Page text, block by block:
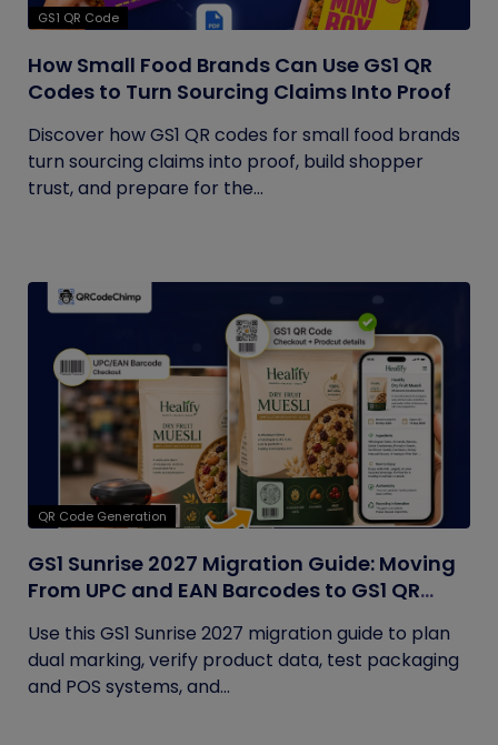
GS1 QR Code
How Small Food Brands Can Use GS1 QR
Codes to Turn Sourcing Claims Into Proof
Discover how GS1 QR codes for small food brands
turn sourcing claims into proof, build shopper
trust, and prepare for the...
QR Code Generation
GS1 Sunrise 2027 Migration Guide: Moving
From UPC and EAN Barcodes to GS1 QR
Use this GS1 Sunrise 2027 migration guide to plan
dual marking, verify product data, test packaging
and POS systems, and...